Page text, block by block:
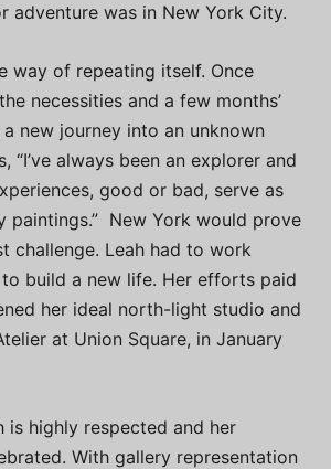
adventure was in New York City.
way of repeating itself. Once
necessities and a few months’
new journey into an unknown
“I’ve always been an explorer and
good or bad, serve as
paintings.” New York would prove
challenge. Leah had to work
build a new life. Her efforts paid
her ideal north-light studio and
at Union Square, in January
is highly respected and her
With gallery representation